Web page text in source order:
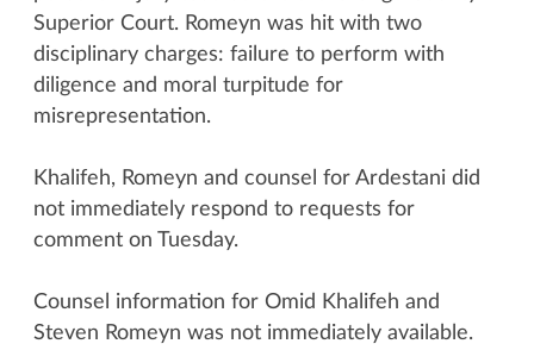
Superior Court. Romeyn was hit with two
disciplinary charges: failure to perform with
diligence and moral turpitude for
misrepresentation.
Khalifeh, Romeyn and counsel for Ardestani did
not immediately respond to requests for
comment on Tuesday.
Counsel information for Omid Khalifeh and
Steven Romeyn was not immediately available.